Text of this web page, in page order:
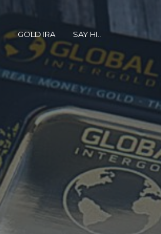
GOLD IRA SAY HI..